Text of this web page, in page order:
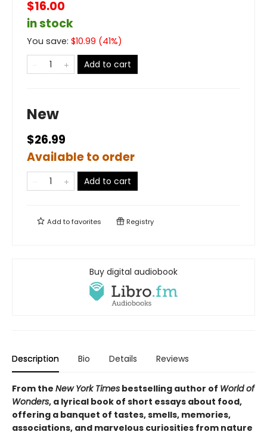
$16.00
in stock
You save: $10.99 (41%)
Add to cart
New
$26.99
Available to order
Add to cart
Add tofavorites Registry
Buy digital audiobook
Description Bio Details Reviews
From the New York Times bestselling author of World of
Wonders, a lyrical book of short essays about food,
offering a banquet of tastes, smells, memories,
associations, and marvelous curiosities from nature